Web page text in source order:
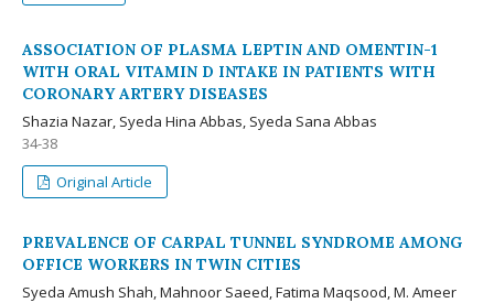
ASSOCIATION OF PLASMA LEPTIN AND OMENTIN-1
WITH ORAL VITAMIN D INTAKE IN PATIENTS WITH
CORONARY ARTERY DISEASES
Shazia Nazar, Syeda Hina Abbas, Syeda Sana Abbas
34-38
Original Article
PREVALENCE OF CARPAL TUNNEL SYNDROME AMONG
OFFICE WORKERS IN TWIN CITIES
Syeda Amush Shah, Mahnoor Saeed, Fatima Maqsood, M. Ameer